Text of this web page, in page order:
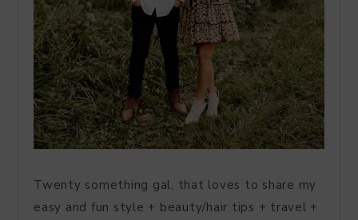
Twenty something gal, that loves to share my
easy and fun style + beauty/hair tips + travel +